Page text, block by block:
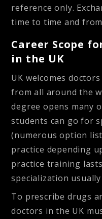
reference only.
time to time and
Career Scope
in the UK
UK welcomes
from all around the
degree opens many
students can go for
(numerous option
practice depending
practice training
specialization
To prescribe drugs
doctors in the UK